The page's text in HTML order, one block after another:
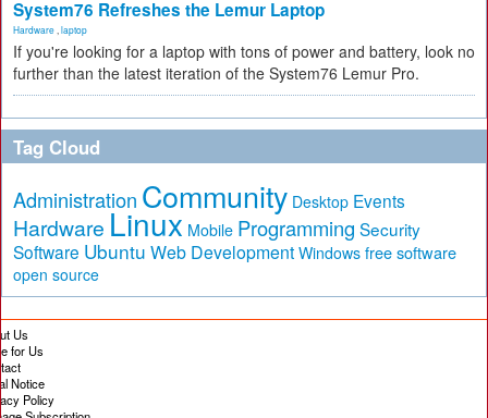
System76 Refreshes the Lemur Laptop
Hardware laptop
If you're looking for a laptop with tons of power and battery, look no
further than the latest iteration of the System76 Lemur Pro.
Tag Cloud
Administration Community Desktop Events
Hardware Linux Mobile Programming Security
Software Ubuntu Web Development Windows free software
open source
Us
for Us
Notice
Policy